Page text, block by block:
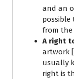
and an
possible
from the
A right
artwork
usually
right is